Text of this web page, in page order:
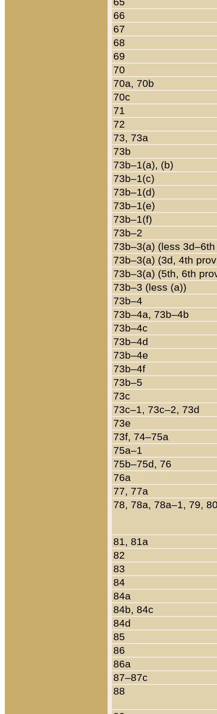
66
67
68
69
70
70a, 70b
70c
71
72
73, 73a
73b
73b–1(a), (b)
73b–1(c)
73b–1(d)
73b–1(e)
73b–1(f)
73b–2
73b–3(a) (less
73b–3(a) (3d, 4th
73b–3(a) (5th, 6th
73b–3 (less (a))
73b–4
73b–4a, 73b–4b
73b–4c
73b–4d
73b–4e
73b–4f
73b–5
73c
73c–1, 73c–2, 73d
73e
73f, 74–75a
75a–1
75b–75d, 76
76a
77, 77a
78, 78a, 78a–1, 79,
81, 81a
82
83
84
84a
84b, 84c
84d
85
86
86a
87–87c
88